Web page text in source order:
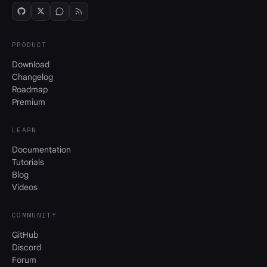
PRODUCT
Download
Changelog
Roadmap
Premium
LEARN
Documentation
Tutorials
Blog
Videos
COMMUNITY
GitHub
Discord
Forum